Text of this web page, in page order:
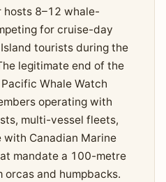
hosts 8–12 whale-
for cruise-day
tourists during the
legitimate end of the
Whale Watch
operating with
multi-vessel fleets,
Canadian Marine
mandate a 100-metre
and humpbacks.